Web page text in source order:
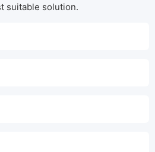
suitable solution.